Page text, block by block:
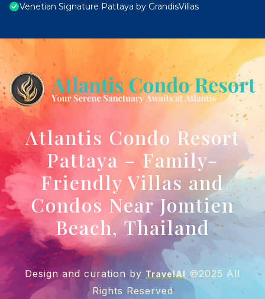
Venetian Signature Pattaya by GrandisVillas
Atlantis Condo Resort
Pattaya – Family-
Friendly Villas and
Condos Near Jomtien
Beach, Thailand
Design and curation by TravelAI ©2025 All
Rights Reserved